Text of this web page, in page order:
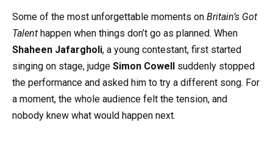
Some of the most unforgettable moments on Britain’s Got
Talent happen when things don’t go as planned. When
Shaheen Jafargholi, a young contestant, first started
singing on stage, judge Simon Cowell
suddenly stopped
the performance and asked him to try a different song. For
a moment, the whole audience felt the tension, and
nobody knew what would happen next.